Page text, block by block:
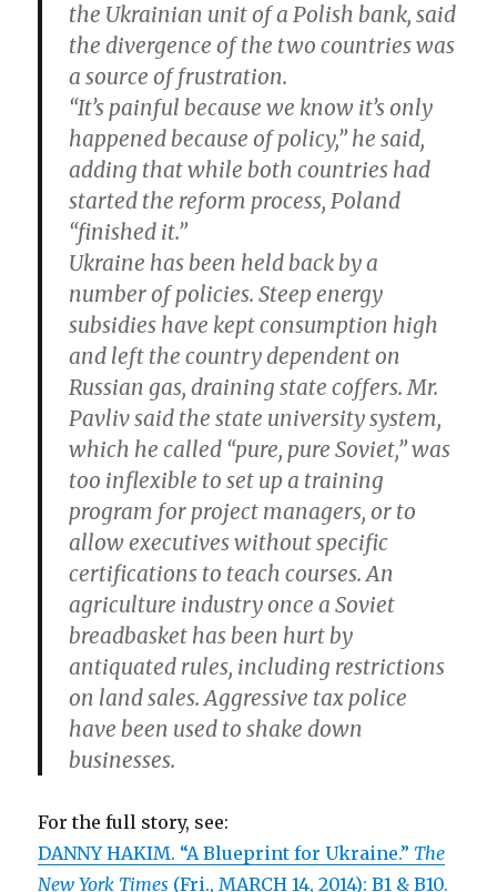
the Ukrainian unit of a Polish bank, said
the divergence of the two countries was
a source of frustration.
“It’s painful because we know it’s only
happened because of policy,” he said,
adding that while both countries had
started the reform process, Poland
“finished it.”
Ukraine has been held back by a
number of policies. Steep energy
subsidies have kept consumption high
and left the country dependent on
Russian gas, draining state coffers. Mr.
Pavliv said the state university system,
which he called “pure, pure Soviet,” was
too inflexible to set up a training
program for project managers, or to
allow executives without specific
certifications to teach courses. An
agriculture industry once a Soviet
breadbasket has been hurt by
antiquated rules, including restrictions
on land sales. Aggressive tax police
have been used to shake down
businesses.
For the full story, see:
DANNY HAKIM. “A Blueprint for Ukraine.” The
New York Times (Fri., MARCH 14, 2014): B1 & B10.